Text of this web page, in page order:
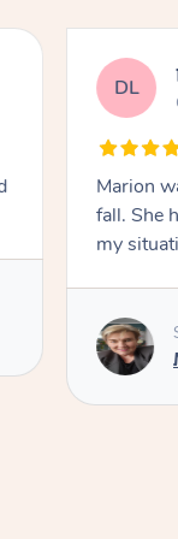
DL
Marion was wonderful.
fall. She
my